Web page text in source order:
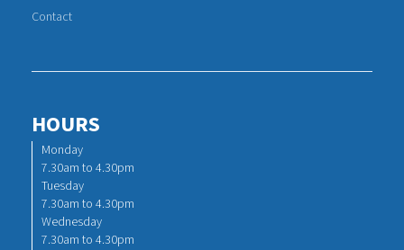
Contact
HOURS
Monday
7.30am to 4.30pm
Tuesday
7.30am to 4.30pm
Wednesday
7.30am to 4.30pm